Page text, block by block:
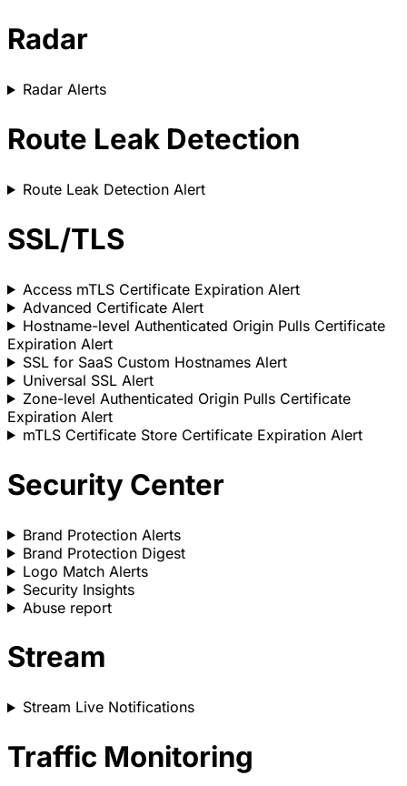
Radar
Radar Alerts
Route Leak Detection
Route Leak Detection Alert
SSL/TLS
Access mTLS Certificate Expiration Alert
Advanced Certificate Alert
Hostname-level Authenticated Origin Pulls Certificate
Expiration Alert
SSL for SaaS Custom Hostnames Alert
Universal SSL Alert
Zone-level Authenticated Origin Pulls Certificate
Expiration Alert
mTLS Certificate Store Certificate Expiration Alert
Security Center
Brand Protection Alerts
Brand Protection Digest
Logo Match Alerts
Security Insights
Abuse report
Stream
Stream Live Notifications
Traffic Monitoring